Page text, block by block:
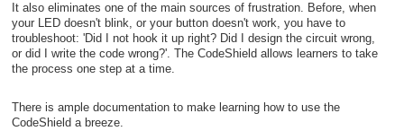
It also eliminates one of the main sources of frustration. Before, when
your LED doesn't blink, or your button doesn't work, you have to
troubleshoot: 'Did I not hook it up right? Did I design the circuit wrong,
or did I write the code wrong?'. The CodeShield allows learners to take
the process one step at a time.
There is ample documentation to make learning how to use the
CodeShield a breeze.